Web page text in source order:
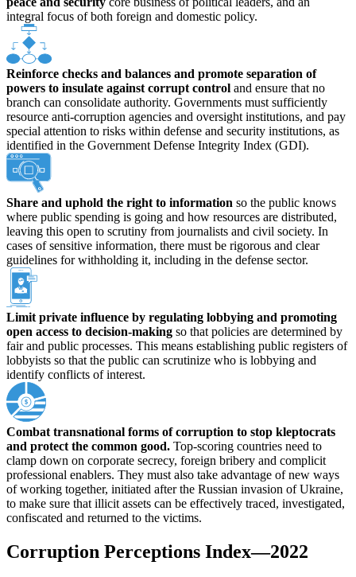
integral focus of both foreign and domestic policy.
Reinforce checks and balances and promote separation of
powers to insulate against corrupt control and ensure that no
branch can consolidate authority. Governments must sufficiently
resource anti-corruption agencies and oversight institutions, and pay
special attention to risks within defense and security institutions, as
identified in the Government Defense Integrity Index (GDI).
Share and uphold the right to information so the public knows
where public spending is going and how resources are distributed,
leaving this open to scrutiny from journalists and civil society. In
cases of sensitive information, there must be rigorous and clear
guidelines for withholding it, including in the defense sector.
Limit private influence by regulating lobbying and promoting
open access to decision-making so that policies are determined by
fair and public processes. This means establishing public registers of
lobbyists so that the public can scrutinize who is lobbying and
identify conflicts of interest.
Combat transnational forms of corruption to stop kleptocrats
and protect the common good. Top-scoring countries need to
clamp down on corporate secrecy, foreign bribery and complicit
professional enablers. They must also take advantage of new ways
of working together, initiated after the Russian invasion of Ukraine,
to make sure that illicit assets can be effectively traced, investigated,
confiscated and returned to the victims.
Corruption Perceptions Index—2022